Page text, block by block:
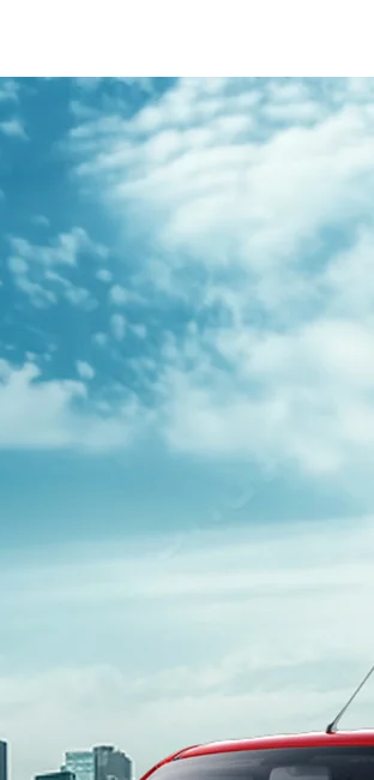
fragments/s-presso/s-
urn:aaid:aem:2bd67a87-6d1e-
as/S-
eds/com/in/en/arena/s-
navigation